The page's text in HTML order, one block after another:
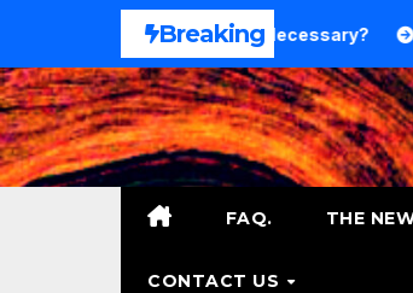
content
Breaking
Is That Necessary? Tennessee
FAQ. THE
CONTACT US